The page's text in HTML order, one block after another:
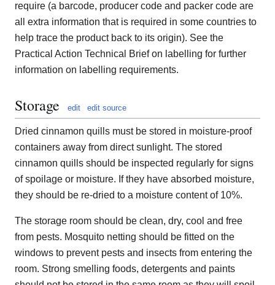
require (a barcode, producer code and packer code are
all extra information that is required in some countries to
help trace the product back to its origin). See the
Practical Action Technical Brief on labelling for further
information on labelling requirements.
Storage edit edit source
Dried cinnamon quills must be stored in moisture-proof
containers away from direct sunlight. The stored
cinnamon quills should be inspected regularly for signs
of spoilage or moisture. If they have absorbed moisture,
they should be re-dried to a moisture content of 10%.
The storage room should be clean, dry, cool and free
from pests. Mosquito netting should be fitted on the
windows to prevent pests and insects from entering the
room. Strong smelling foods, detergents and paints